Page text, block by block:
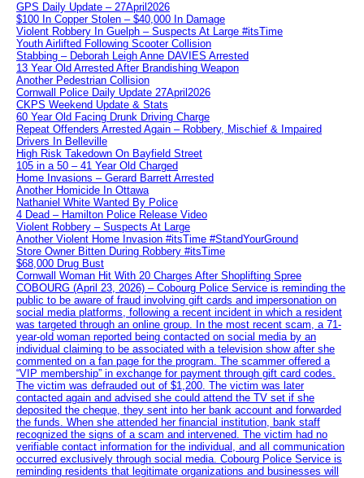
GPS Daily Update – 27April2026
$100 In Copper Stolen – $40,000 In Damage
Violent Robbery In Guelph – Suspects At Large #itsTime
Youth Airlifted Following Scooter Collision
Stabbing – Deborah Leigh Anne DAVIES Arrested
13 Year Old Arrested After Brandishing Weapon
Another Pedestrian Collision
Cornwall Police Daily Update 27April2026
CKPS Weekend Update & Stats
60 Year Old Facing Drunk Driving Charge
Repeat Offenders Arrested Again – Robbery, Mischief & Impaired
Drivers In Belleville
High Risk Takedown On Bayfield Street
105 in a 50 – 41 Year Old Charged
Home Invasions – Gerard Barrett Arrested
Another Homicide In Ottawa
Nathaniel White Wanted By Police
4 Dead – Hamilton Police Release Video
Violent Robbery – Suspects At Large
Another Violent Home Invasion #itsTime #StandYourGround
Store Owner Bitten During Robbery #itsTime
$68,000 Drug Bust
Cornwall Woman Hit With 20 Charges After Shoplifting Spree
COBOURG (April 23, 2026) – Cobourg Police Service is reminding the
public to be aware of fraud involving gift cards and impersonation on
social media platforms, following a recent incident in which a resident
was targeted through an online group. In the most recent scam, a 71-
year-old woman reported being contacted on social media by an
individual claiming to be associated with a television show after she
commented on a fan page for the program. The scammer offered a
“VIP membership” in exchange for payment through gift card codes.
The victim was defrauded out of $1,200. The victim was later
contacted again and advised she could attend the TV set if she
deposited the cheque, they sent into her bank account and forwarded
the funds. When she attended her financial institution, bank staff
recognized the signs of a scam and intervened. The victim had no
verifiable contact information for the individual, and all communication
occurred exclusively through social media. Cobourg Police Service is
reminding residents that legitimate organizations and businesses will